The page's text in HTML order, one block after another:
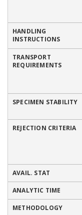
HANDLING
INSTRUCTIONS
TRANSPORT
REQUIREMENTS
SPECIMEN STABILITY
REJECTION CRITERIA
AVAIL. STAT
ANALYTIC TIME
METHODOLOGY